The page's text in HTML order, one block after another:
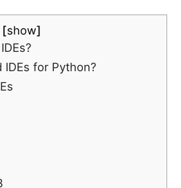
show
IDEs for Python?